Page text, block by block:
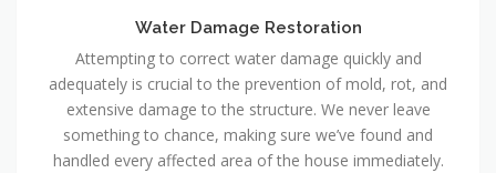
Water Damage Restoration
Attempting to correct water damage quickly and
adequately is crucial to the prevention of mold, rot, and
extensive damage to the structure. We never leave
something to chance, making sure we’ve found and
handled every affected area of the house immediately.